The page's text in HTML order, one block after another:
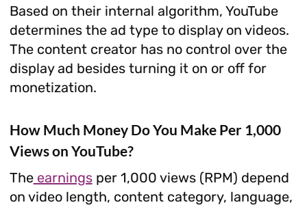
Based on their internal algorithm, YouTube
determines the ad type to display on videos.
The content creator has no control over the
display ad besides turning it on or off for
monetization.
How Much Money Do You Make Per 1,000
Views on YouTube?
Theearningsper 1,000 views (RPM) depend
on video length, content category, language,